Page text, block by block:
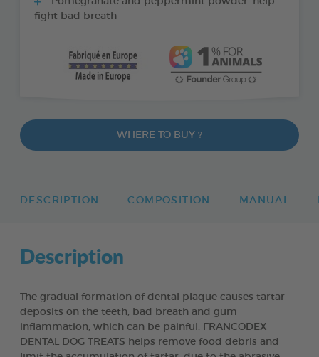
fight bad breath
WHERE TO BUY ?
DESCRIPTION COMPOSITION MANUAL
Description
The gradual formation of dental plaque causes tartar
deposits on the teeth, bad breath and gum
inflammation, which can be painful. FRANCODEX
DENTAL DOG TREATS helps remove food debris and